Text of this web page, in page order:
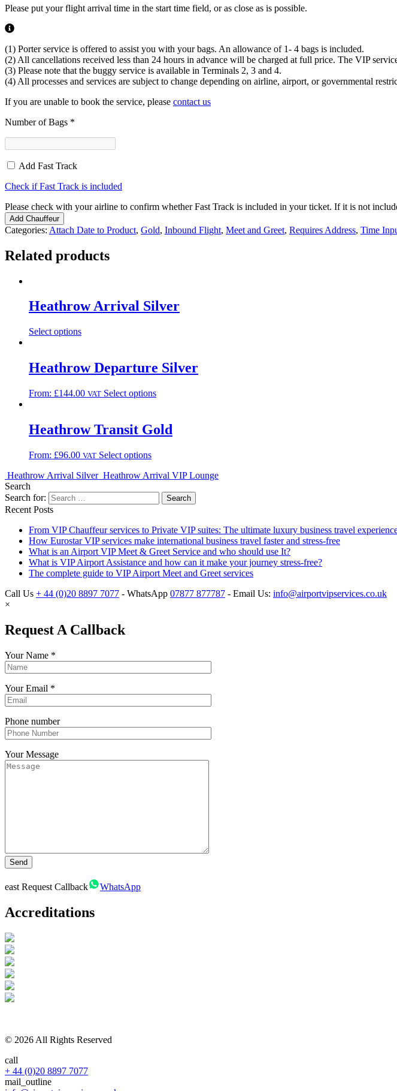
Please put your flight arrival time in the start time field, or as close as is possible.
(1) Porter service is offered to assist you with your bags. An allowance of 1- 4 bags is included.
(2) All cancellations received less than 24 hours in advance will be charged at full price. The VIP
(3) Please note that the buggy service is available in Terminals 2, 3 and 4.
(4) All processes and services are subject to change depending on airline, airport, or governmental
If you are unable to book the service, please contact us
Number of Bags *
Add Fast Track
Check if Fast Track is included
Please check with your airline to confirm whether Fast Track is included in your ticket. If it is not
Add Chauffeur
Categories: Attach Date to Product, Gold, Inbound Flight, Meet and Greet, Requires Address, Time
Related products
Heathrow Arrival Silver
Select options
Heathrow Departure Silver
From: £144.00 VAT Select options
Heathrow Transit Gold
From: £96.00 VAT Select options
Heathrow Arrival Silver Heathrow Arrival VIP Lounge
Search
Search for:
Recent Posts
From VIP Chauffeur services to Private VIP suites: The ultimate luxury business travel
How Eurostar VIP services make international business travel faster and stress-free
What is an Airport VIP Meet & Greet Service and who should use It?
What is VIP Airport Assistance and how can it make your journey stress-free?
The complete guide to VIP Airport Meet and Greet services
Call Us + 44 (0)20 8897 7077 - WhatsApp 07877 877787 - Email Us: info@airportvipservices.co.uk
×
Request A Callback
Your Name *
Your Email *
Phone number
Your Message
east Request Callback WhatsApp
Accreditations
© 2026 All Rights Reserved
call
+ 44 (0)20 8897 7077
mail_outline